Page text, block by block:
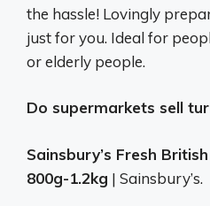
the hassle! Lovingly
just for you. Ideal for
or elderly people.
Do supermarkets sell
Sainsbury’s Fresh
800g-1.2kg | Sainsbury’s.